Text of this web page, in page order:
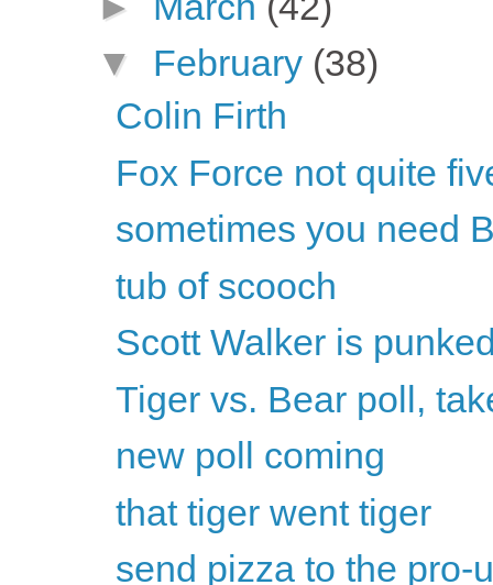
▼ February (38)
Colin Firth
Fox Force not quite
sometimes you need
tub of scooch
Scott Walker is
Tiger vs. Bear poll,
new poll coming
that tiger went tiger
send pizza to the pro-